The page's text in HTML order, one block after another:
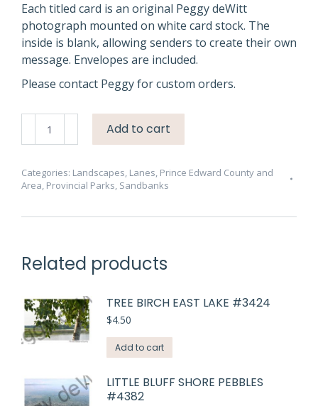
Each titled card is an original Peggy deWitt
photograph mounted on white card stock. The
inside is blank, allowing senders to create their own
message. Envelopes are included.
Please contact Peggy for custom orders.
Dunes
#4394
quantity
Add to cart
Categories: Landscapes, Lanes, Prince Edward County and
Area, Provincial Parks, Sandbanks
Related products
TREE BIRCH EAST LAKE #3424
$4.50
Add to cart
LITTLE BLUFF SHORE PEBBLES
#4382